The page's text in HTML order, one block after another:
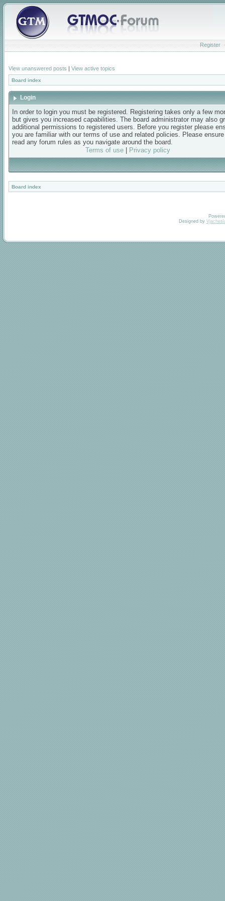
Register
View unanswered posts | View active topics
Board index
Login
In order to login you must be registered. Registering takes only a few
but gives you increased capabilities. The board administrator may also
additional permissions to registered users. Before you register please
you are familiar with our terms of use and related policies. Please
read any forum rules as you navigate around the board.
Terms of use| Privacy policy
Board index
Designed by